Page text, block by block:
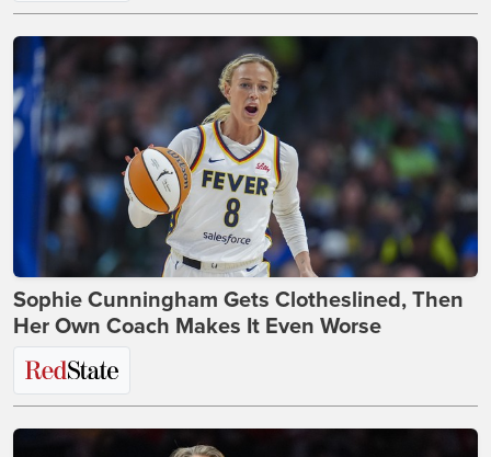
Sophie Cunningham Gets Clotheslined, Then
Her Own Coach Makes It Even Worse